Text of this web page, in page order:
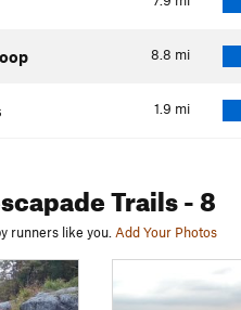
8.8 mi
1.9 mi
Trails- 8
runners like you. Add Your Photos